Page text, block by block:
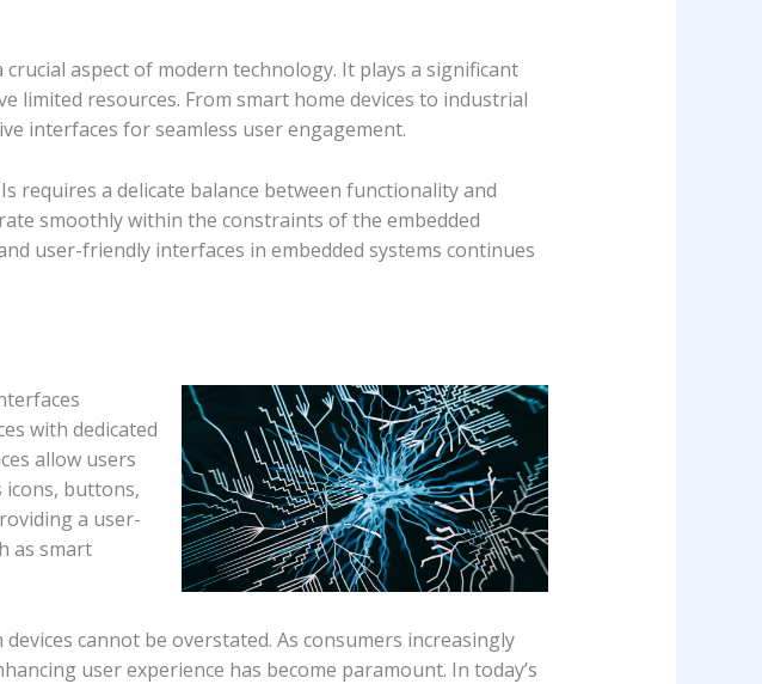
aspect of modern technology. It plays a significant
limited resources. From smart home devices to industrial
interfaces for seamless user engagement.
requires a delicate balance between functionality and
smoothly within the constraints of the embedded
user-friendly interfaces in embedded systems continues
with dedicated
allow users
icons, buttons,
a user-
as smart
cannot be overstated. As consumers increasingly
user experience has become paramount. In today’s